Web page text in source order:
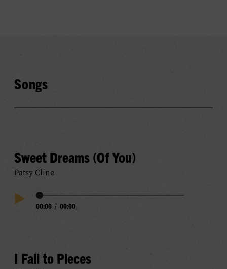
Songs
Sweet Dreams (Of You)
Patsy Cline
Play
Audio
Progress
00:00 / 00:00
I Fall to Pieces